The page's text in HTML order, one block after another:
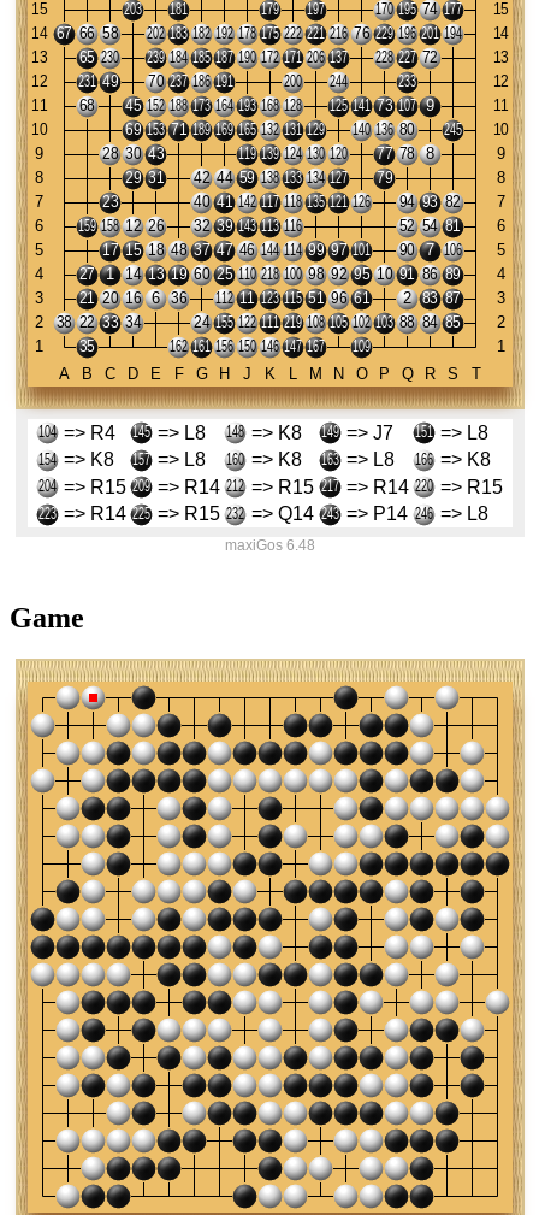
=> R4 => L8 => K8 => J7
=> L8
=> K8
=> L8 => K8 => L8
=> K8
=> R15
=> R14 => R15 => R14
=> R15
=> R14
=> R15 => Q14 => P14 => L8
maxiGos 6.48
Game